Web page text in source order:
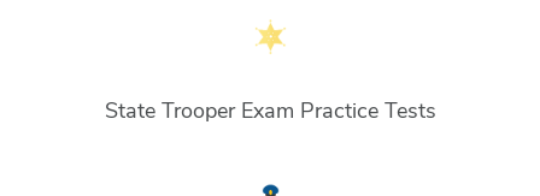
State Trooper Exam Practice Tests